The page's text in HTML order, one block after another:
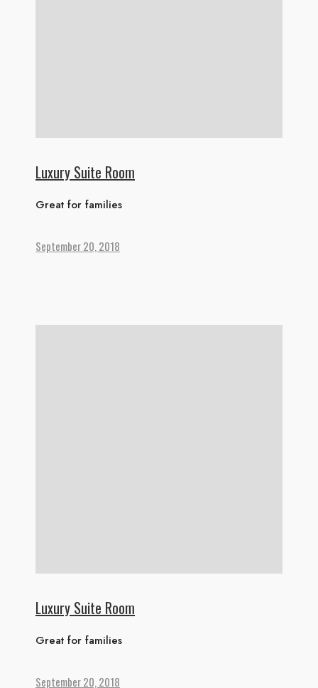
Luxury Suite Room
Great for families
September 20, 2018
Luxury Suite Room
Great for families
September 20, 2018